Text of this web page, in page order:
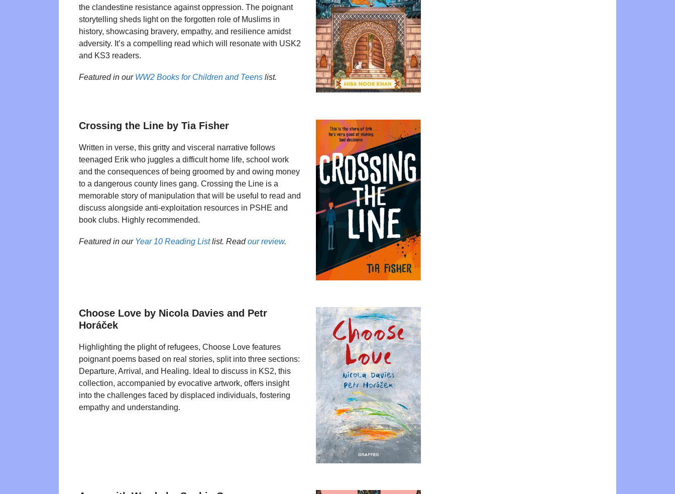
the clandestine resistance against oppression. The poignant
storytelling sheds light on the forgotten role of Muslims in
history, showcasing bravery, empathy, and resilience amidst
adversity. It’s a compelling read which will resonate with USK2
and KS3 readers.
Featured in our WW2 Books for Children and Teens list.
Crossing the Line by Tia Fisher
Written in verse, this gritty and visceral narrative follows
teenaged Erik who juggles a difficult home life, school work
and the consequences of being groomed by and owing money
to a dangerous county lines gang. Crossing the Line is a
memorable story of manipulation that will be useful to read and
discuss alongside anti-exploitation resources in PSHE and
book clubs. Highly recommended.
Featured in our Year 10 Reading Listlist. Readour review.
Choose Love by Nicola Davies and Petr
Horáček
Highlighting the plight of refugees, Choose Love features
poignant poems based on real stories, split into three sections:
Departure, Arrival, and Healing. Ideal to discuss in KS2, this
collection, accompanied by evocative artwork, offers insight
into the challenges faced by displaced individuals, fostering
empathy and understanding.